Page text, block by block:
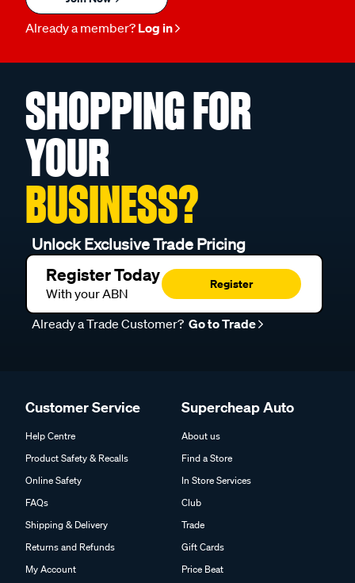
Already a member? Log in
SHOPPING FOR
YOUR
BUSINESS?
Unlock Exclusive Trade Pricing
Register Today
With your ABN
Register
Already a Trade Customer? Go to Trade
Customer Service
Help Centre
Product Safety & Recalls
Online Safety
FAQs
Shipping & Delivery
Returns and Refunds
My Account
Supercheap Auto
About us
Find a Store
In Store Services
Club
Trade
Gift Cards
Price Beat